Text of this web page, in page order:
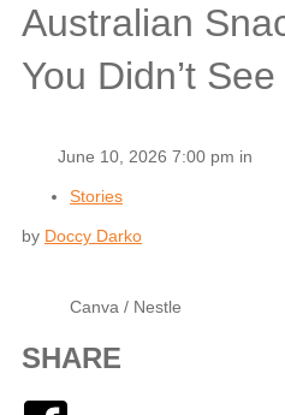
Australian
You Didn’t
June 10, 2026 7:00 pm in
Stories
by Doccy Darko
Canva / Nestle
SHARE